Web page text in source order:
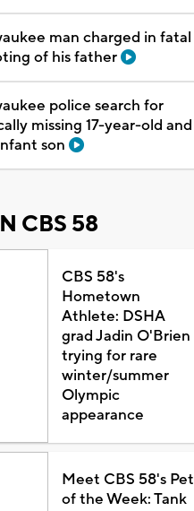
man charged in fatal
of his father
police search for
missing 17-year-old and
son
CBS 58
CBS 58's
Hometown
Athlete: DSHA
grad Jadin O'Brien
trying for rare
winter/summer
Olympic
appearance
Meet CBS 58's Pet
of the Week: Tank